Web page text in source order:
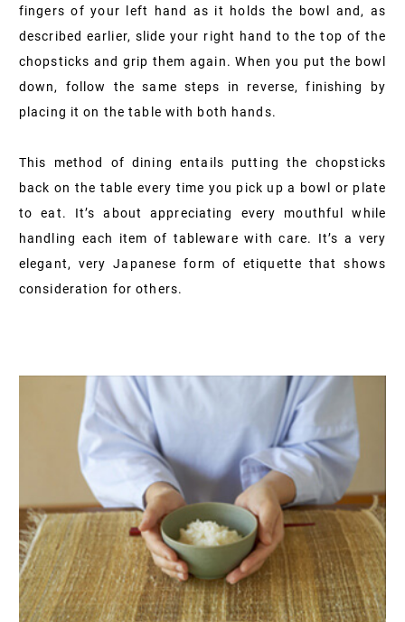
fingers of your left hand as it holds the bowl and, as
described earlier, slide your right hand to the top of the
chopsticks and grip them again. When you put the bowl
down, follow the same steps in reverse, finishing by
placing it on the table with both hands.
This method of dining entails putting the chopsticks
back on the table every time you pick up a bowl or plate
to eat. It’s about appreciating every mouthful while
handling each item of tableware with care. It’s a very
elegant, very Japanese form of etiquette that shows
consideration for others.